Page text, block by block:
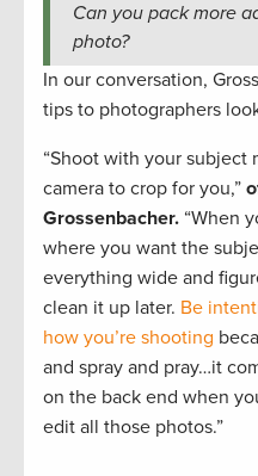
Can you pack more
photo?
In our conversation,
tips to photographers
“Shoot with your subject
camera to crop for you,”
Grossenbacher. “When
where you want the
everything wide and
clean it up later. Be
how you’re shooting
and spray and pray…it
on the back end when
edit all those photos.”